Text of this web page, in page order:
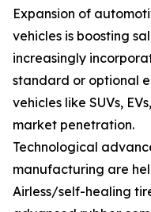
Expansion of
vehicles is boosting
increasingly
standard or optional
vehicles like SUVs,
market penetration.
Technological
manufacturing are
Airless/self-healing